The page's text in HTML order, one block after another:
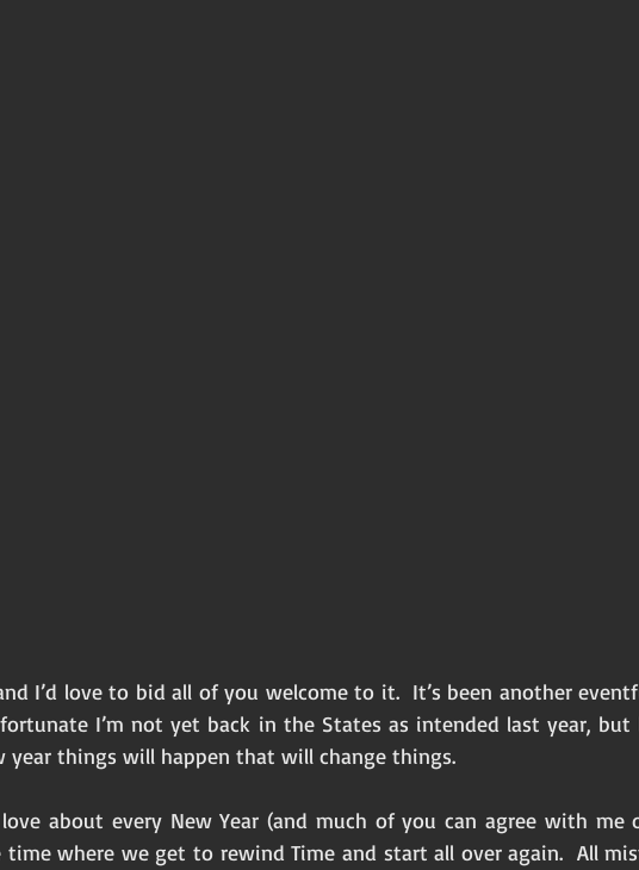
I’d love to bid all of you welcome to it.  It’s been another
I’m not yet back in the States as intended last year, but
things will happen that will change things.
about every New Year (and much of you can agree with me
where we get to rewind Time and start all over again.  All